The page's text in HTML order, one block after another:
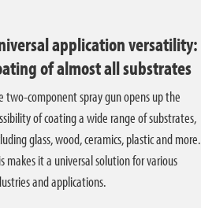
application versatility:
of almost all substrates
two-component spray gun opens up the
of coating a wide range of substrates,
glass, wood, ceramics, plastic and more.
makes it a universal solution for various
and applications.